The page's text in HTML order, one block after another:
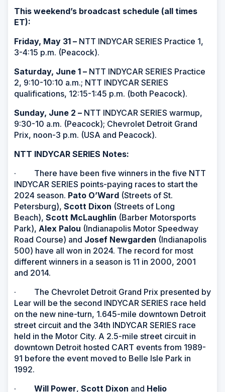
This weekend’s broadcast schedule (all times
ET):
Friday, May 31 – NTT INDYCAR SERIES Practice 1,
3-4:15 p.m. (Peacock).
Saturday, June 1 – NTT INDYCAR SERIES Practice
2, 9:10-10:10 a.m.; NTT INDYCAR SERIES
qualifications, 12:15-1:45 p.m. (both Peacock).
Sunday, June 2 – NTT INDYCAR SERIES warmup,
9:30-10 a.m. (Peacock); Chevrolet Detroit Grand
Prix, noon-3 p.m. (USA and Peacock).
NTT INDYCAR SERIES Notes:
· There have been five winners in the five NTT
INDYCAR SERIES points-paying races to start the
2024 season. Pato O’Ward (Streets of St.
Petersburg), Scott Dixon (Streets of Long
Beach), Scott McLaughlin (Barber Motorsports
Park), Alex Palou (Indianapolis Motor Speedway
Road Course) and Josef Newgarden (Indianapolis
500) have all won in 2024. The record for most
different winners in a season is 11 in 2000, 2001
and 2014.
· The Chevrolet Detroit Grand Prix presented by
Lear will be the second INDYCAR SERIES race held
on the new nine-turn, 1.645-mile downtown Detroit
street circuit and the 34th INDYCAR SERIES race
held in the Motor City. A 2.5-mile street circuit in
downtown Detroit hosted CART events from 1989-
91 before the event moved to Belle Isle Park in
1992.
· Will Power, Scott Dixon and Helio